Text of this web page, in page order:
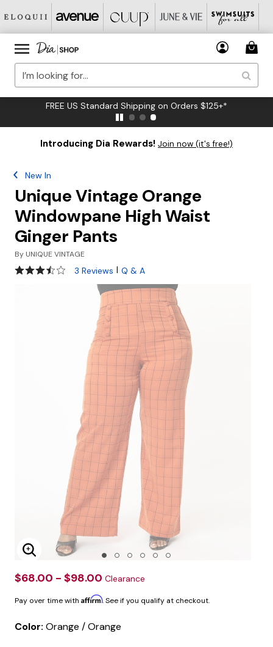
FREE US Standard Shipping on Orders $125+*
Introducing Dia Rewards! Join now (it's free!)
New In
Unique Vintage Orange
Windowpane High Waist
Ginger Pants
By UNIQUE VINTAGE
3.7 out of 5 Customer Rating
3 Reviews | Q & A
Enlarge Image
$68.00 - $98.00 Clearance
Pay over time with Affirm. See if you qualify at checkout.
Color: Orange / Orange